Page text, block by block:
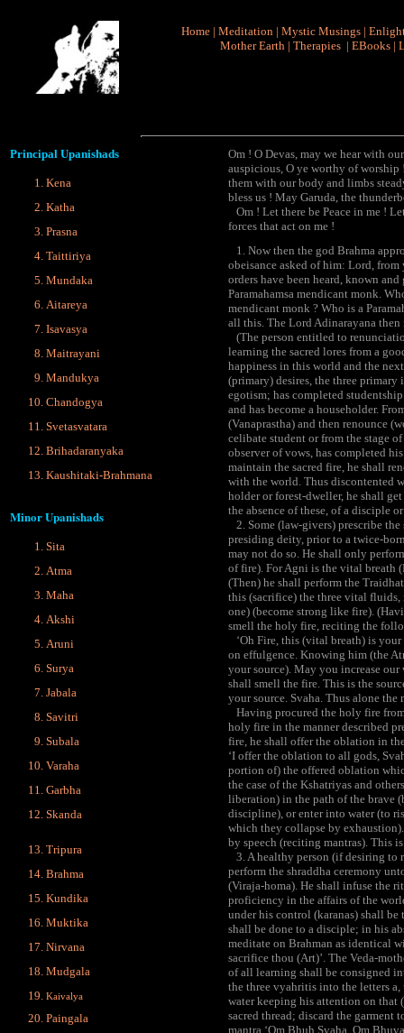
Home | Meditation | Mystic Musings |
Mother Earth | Therapies | EBooks |
Principal Upanishads
Kena
Katha
Prasna
Taittiriya
Mundaka
Aitareya
Isavasya
Maitrayani
Mandukya
Chandogya
Svetasvatara
Brihadaranyaka
Kaushitaki-Brahmana
Minor Upanishads
Sita
Atma
Maha
Akshi
Aruni
Surya
Jabala
Savitri
Subala
Varaha
Garbha
Skanda
Tripura
Brahma
Kundika
Muktika
Nirvana
Mudgala
Kaivalya
Paingala
Om ! O Devas, may we hear with
auspicious, O ye worthy of
them with our body and limbs
bless us ! May Garuda, the
Om ! Let there be Peace in me !
forces that act on me !
1. Now then the god Brahma
obeisance asked of him: Lord,
orders have been heard, known
Paramahamsa mendicant monk.
mendicant monk ? Who is a
all this. The Lord Adinarayana
(The person entitled to
learning the sacred lores from a
happiness in this world and the
(primary) desires, the three primary
egotism; has completed
and has become a householder.
(Vanaprastha) and then renounce
celibate student or from the stage
observer of vows, has completed
maintain the sacred fire, he shall
with the world. Thus discontented
holder or forest-dweller, he shall
the absence of these, of a disciple
2. Some (law-givers) prescribe
presiding deity, prior to a twice-
may not do so. He shall only
of fire). For Agni is the vital breath
(Then) he shall perform the
this (sacrifice) the three vital fluids,
one) (become strong like fire).
smell the holy fire, reciting the
‘Oh Fire, this (vital breath) is
on effulgence. Knowing him (the
your source). May you increase
shall smell the fire. This is the
your source. Svaha. Thus alone the
Having procured the holy fire
holy fire in the manner described
fire, he shall offer the oblation in
‘I offer the oblation to all gods,
portion of) the offered oblation
the case of the Kshatriyas and
liberation) in the path of the brave
discipline), or enter into water (to
which they collapse by
by speech (reciting mantras). This
3. A healthy person (if desiring to
perform the shraddha ceremony
(Viraja-homa). He shall infuse the
proficiency in the affairs of the
under his control (karanas) shall
shall be done to a disciple; in his
meditate on Brahman as identical
sacrifice thou (Art)’. The Veda-
of all learning shall be consigned
the three vyahritis into the letters
water keeping his attention on that
sacred thread; discard the garment
mantra ‘Om Bhuh Svaha, Om